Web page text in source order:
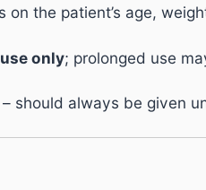
on the patient’s age,
only; prolonged use
should always be given